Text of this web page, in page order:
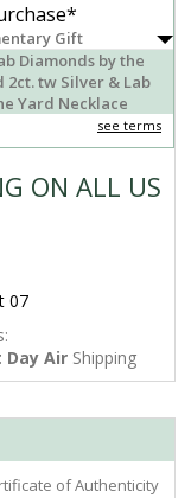
Gift
Diamonds by the
tw Silver & Lab
Yard Necklace
see terms
ON ALL US
07
Day Air Shipping
of Authenticity